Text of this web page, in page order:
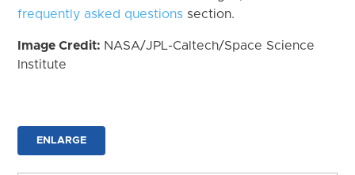
frequently asked questions section.
Image Credit: NASA/JPL-Caltech/Space Science
Institute
ENLARGE